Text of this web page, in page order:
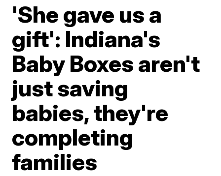
'She gave us a
gift': Indiana's
Baby Boxes aren't
just saving
babies, they're
completing
families